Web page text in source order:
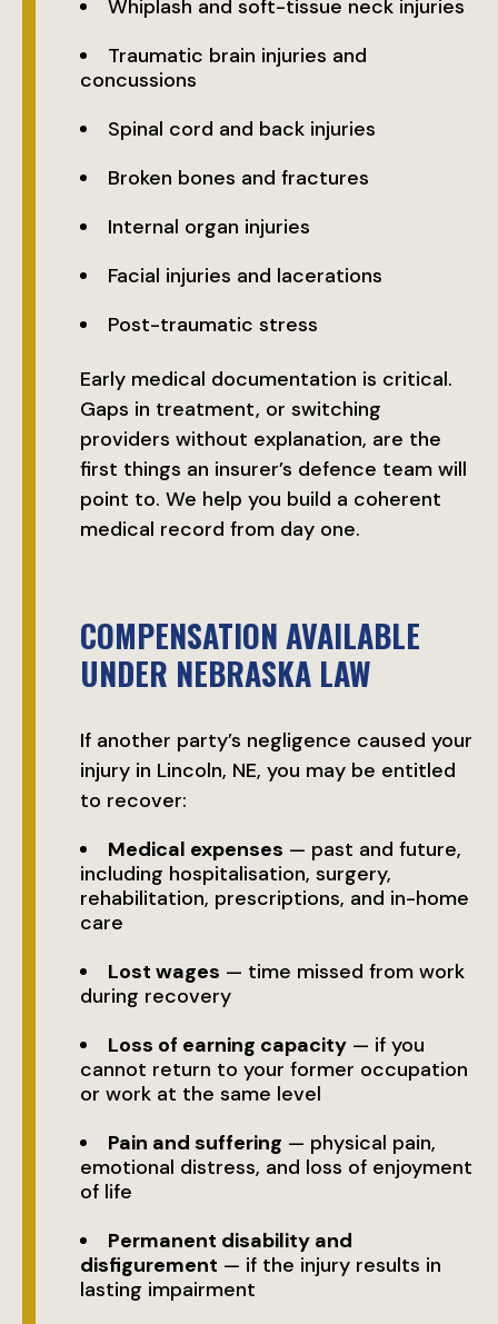
Whiplash and soft-tissue neck injuries
Traumatic brain injuries and
concussions
Spinal cord and back injuries
Broken bones and fractures
Internal organ injuries
Facial injuries and lacerations
Post-traumatic stress
Early medical documentation is critical.
Gaps in treatment, or switching
providers without explanation, are the
first things an insurer’s defence team will
point to. We help you build a coherent
medical record from day one.
COMPENSATION AVAILABLE
UNDER NEBRASKA LAW
If another party’s negligence caused your
injury in Lincoln, NE, you may be entitled
to recover:
Medical expenses — past and future,
including hospitalisation, surgery,
rehabilitation, prescriptions, and in-home
care
Lost wages — time missed from work
during recovery
Loss of earning capacity — if you
cannot return to your former occupation
or work at the same level
Pain and suffering — physical pain,
emotional distress, and loss of enjoyment
of life
Permanent disability and
disfigurement — if the injury results in
lasting impairment